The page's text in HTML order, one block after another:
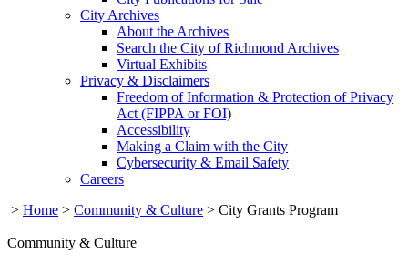
City Archives
About the Archives
Search the City of Richmond Archives
Virtual Exhibits
Privacy & Disclaimers
Freedom of Information & Protection of Privacy
Act (FIPPA or FOI)
Accessibility
Making a Claim with the City
Cybersecurity & Email Safety
Careers
> Home > Community & Culture > City Grants Program
Community & Culture